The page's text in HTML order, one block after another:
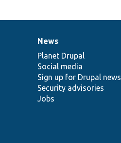
News
items
News
Planet Drupal
Social media
Sign up for Drupal news
Security advisories
Jobs
Our
community
Documentation
Drupal
code
base
Governance
of
community